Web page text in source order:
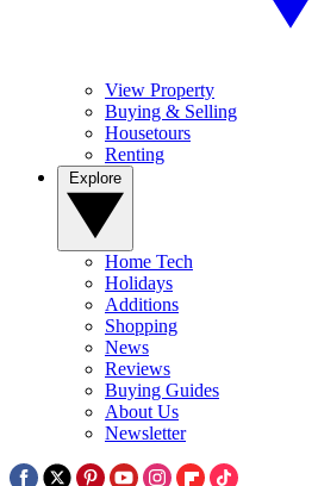
View Property
Buying & Selling
Housetours
Renting
Home Tech
Holidays
Additions
Shopping
News
Reviews
Buying Guides
About Us
Newsletter